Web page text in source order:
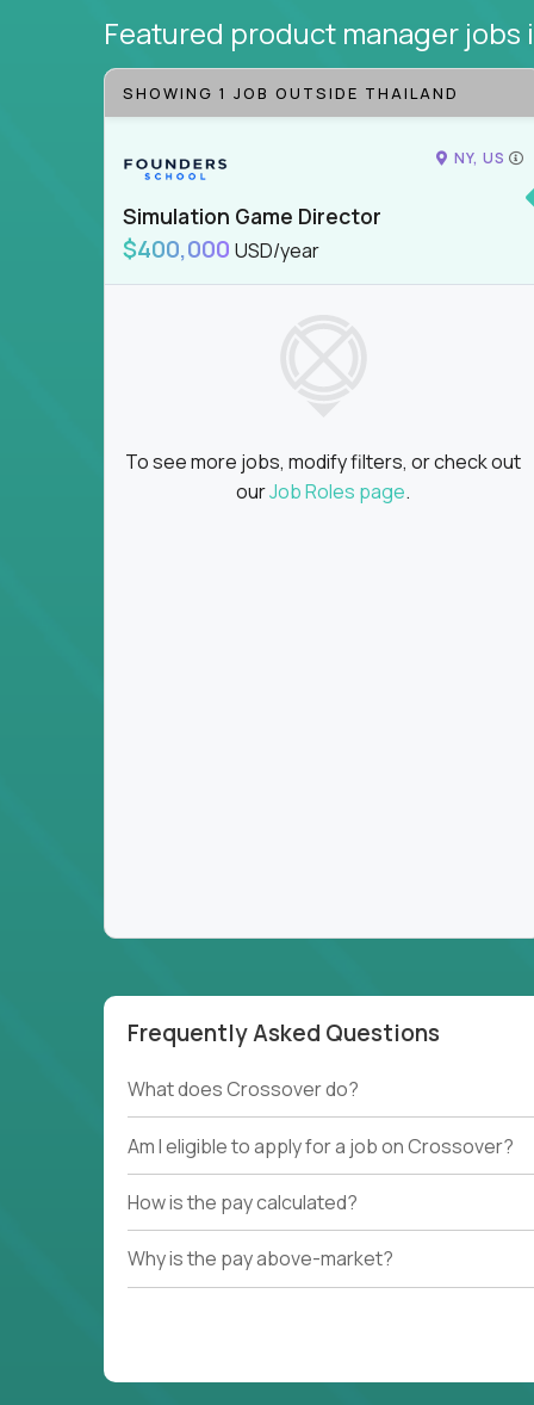
Featured product manager jobs
SHOWING 1 JOB OUTSIDE THAILAND
NY, US
Simulation Game Director
$400,000 USD/year
To see more jobs, modify filters, or check out
ourJob Roles page.
Frequently Asked Questions
What does Crossover do?
Am I eligible to apply for a job on Crossover?
How is the pay calculated?
Why is the pay above-market?